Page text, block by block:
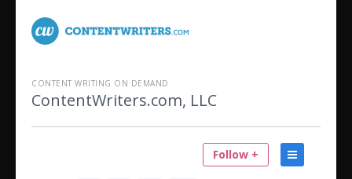
CONTENT WRITING ON DEMAND
ContentWriters.com, LLC
Follow +